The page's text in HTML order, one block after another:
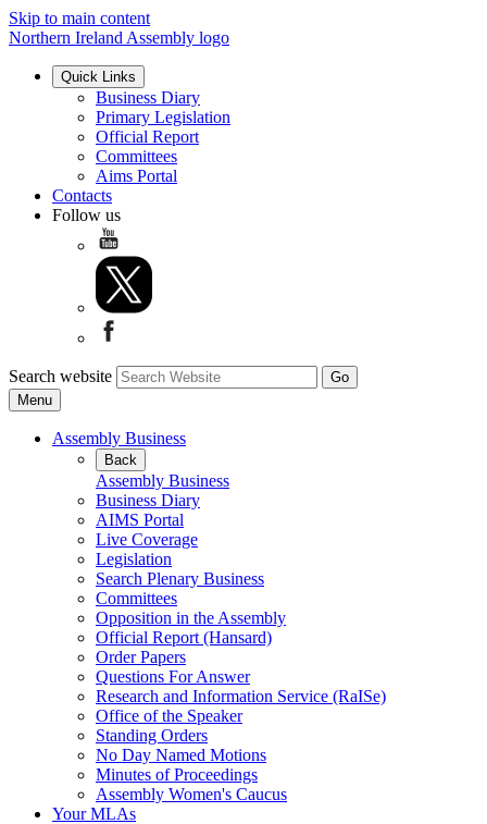
Skip to main content
Northern Ireland Assembly logo
Quick Links
Business Diary
Primary Legislation
Official Report
Committees
Aims Portal
Contacts
Follow us
Search website
Menu
Assembly Business
Back
Assembly Business
Business Diary
AIMS Portal
Live Coverage
Legislation
Search Plenary Business
Committees
Opposition in the Assembly
Official Report (Hansard)
Order Papers
Questions For Answer
Research and Information Service (RaISe)
Office of the Speaker
Standing Orders
No Day Named Motions
Minutes of Proceedings
Assembly Women's Caucus
Your MLAs